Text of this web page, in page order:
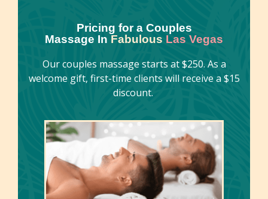
Pricing for a Couples
Massage In Fabulous Las Vegas
Our couples massage starts at $250. As a
welcome gift, first-time clients will receive a $15
discount.